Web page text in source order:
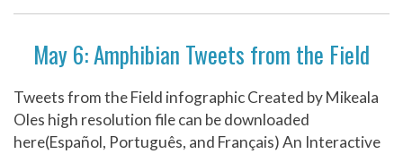
May 6: Amphibian Tweets from the Field
Tweets from the Field infographic Created by Mikeala
Oles high resolution file can be downloaded
here(Español, Português, and Français) An Interactive